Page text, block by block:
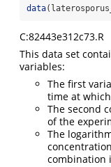
data
C:82443e312c73.R
This data set
variables:
The first
time at
The second
of the
The
combination